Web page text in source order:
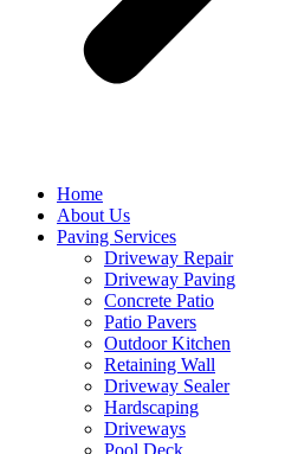
Home
About Us
Paving Services
Driveway Repair
Driveway Paving
Concrete Patio
Patio Pavers
Outdoor Kitchen
Retaining Wall
Driveway Sealer
Hardscaping
Driveways
Pool Deck